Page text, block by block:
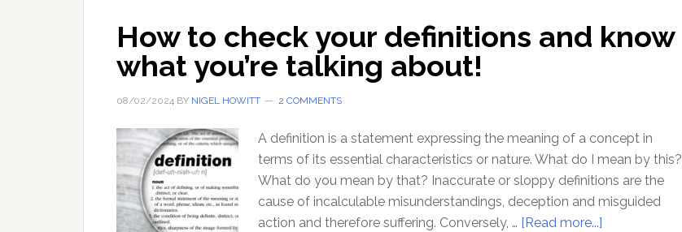
How to check your definitions and know
what you’re talking about!
08/02/2024 BY NIGEL HOWITT 2 COMMENTS
A definition is a statement expressing the meaning of a concept in
terms of its essential characteristics or nature. What do I mean by this?
What do you mean by that? Inaccurate or sloppy definitions are the
cause of incalculable misunderstandings, deception and misguided
action and therefore suffering. Conversely, … [Read more...]